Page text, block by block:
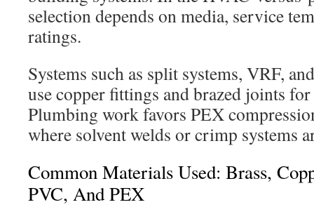
selection depends on media, service
ratings.
Systems such as split systems, VRF,
use copper fittings and brazed joints
Plumbing work favors PEX
where solvent welds or crimp systems
Common Materials Used: Brass,
PVC, And PEX